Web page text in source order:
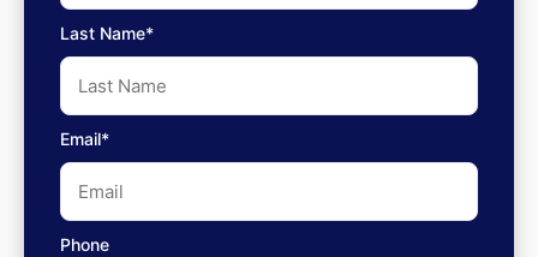
Last Name*
Email*
Phone